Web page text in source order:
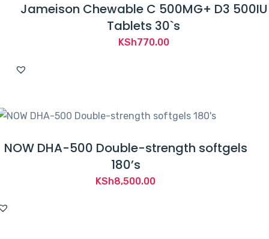
Jameison Chewable C 500MG+ D3 500IU
Tablets 30`s
KSh770.00
NOW DHA-500 Double-strength softgels
180’s
KSh8,500.00